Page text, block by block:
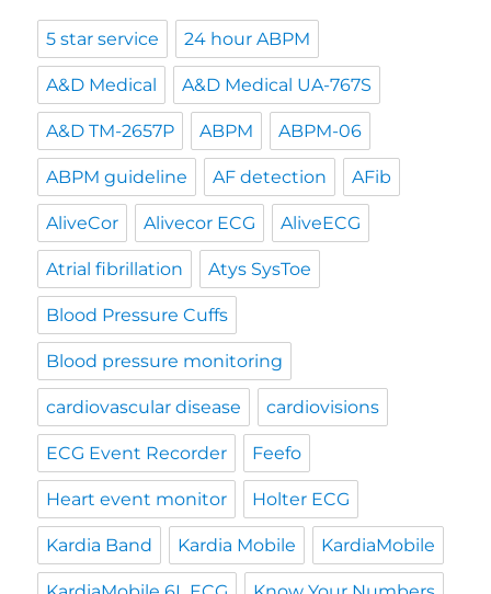
5 star service 24 hour ABPM
A&D Medical A&D Medical UA-767S
A&D TM-2657P ABPM ABPM-06
ABPM guideline AF detection AFib
AliveCor Alivecor ECG AliveECG
Atrial fibrillation Atys SysToe
Blood Pressure Cuffs
Blood pressure monitoring
cardiovascular disease cardiovisions
ECG Event Recorder Feefo
Heart event monitor Holter ECG
Kardia Band Kardia Mobile KardiaMobile